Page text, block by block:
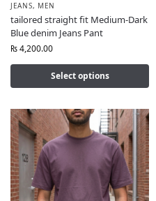
JEANS, MEN
tailored straight fit Medium-Dark
Blue denim Jeans Pant
₨4,200.00
Select options